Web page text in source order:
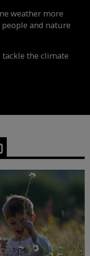
weather more
and nature
tackle the climate